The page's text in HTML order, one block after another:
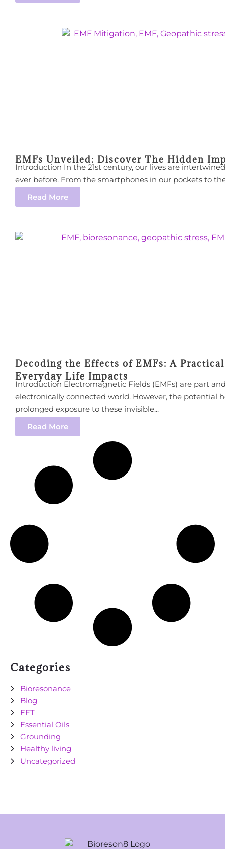
EMFs Unveiled: Discover The Hidden
Introduction In the 21st century, our lives are
ever before. From the smartphones in our pockets to
Read More
Decoding the Effects of EMFs: A
Everyday Life Impacts
Introduction Electromagnetic Fields (EMFs) are part
electronically connected world. However, the potential
prolonged exposure to these invisible...
Read More
Categories
Bioresonance
Blog
EFT
Essential Oils
Grounding
Healthy living
Uncategorized